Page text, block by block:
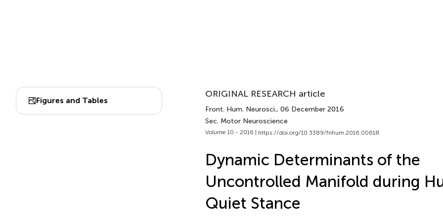
Figures and Tables
ORIGINAL RESEARCH article
Front. Hum. Neurosci., 06 December 2016
Sec. Motor Neuroscience
Volume 10 - 2016 | https://doi.org/10.3389/fnhum.2016.00618
Dynamic Determinants of the
Uncontrolled Manifold during
Quiet Stance